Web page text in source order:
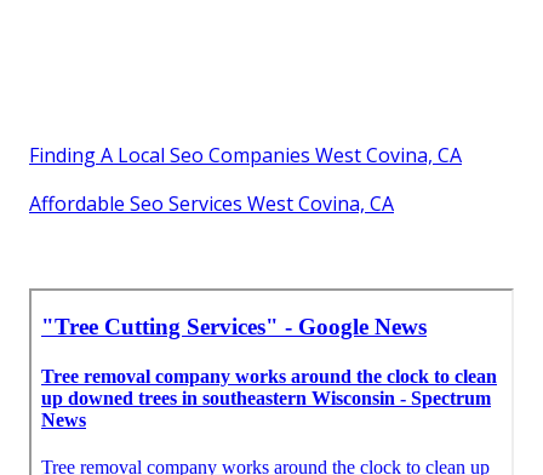
Finding A Local Seo Companies West Covina, CA
Affordable Seo Services West Covina, CA